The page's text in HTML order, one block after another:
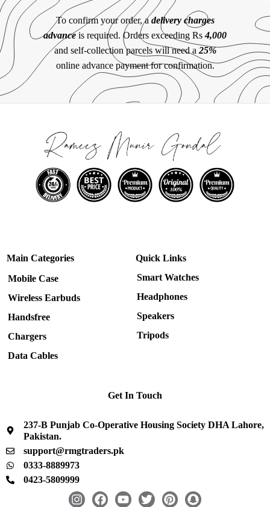
To confirm your order, a delivery charges
advanceis required. Orders exceeding Rs4,000
and self-collection parcels will need a 25%
online advance payment for confirmation.
Main Categories
Mobile Case
Wireless Earbuds
Handsfree
Chargers
Data Cables
Quick Links
Smart Watches
Headphones
Speakers
Tripods
Get In Touch
237-B Punjab Co-Operative Housing Society DHA Lahore,
Pakistan.
support@rmgtraders.pk
0333-8889973
0423-5809999
I F Y T P S